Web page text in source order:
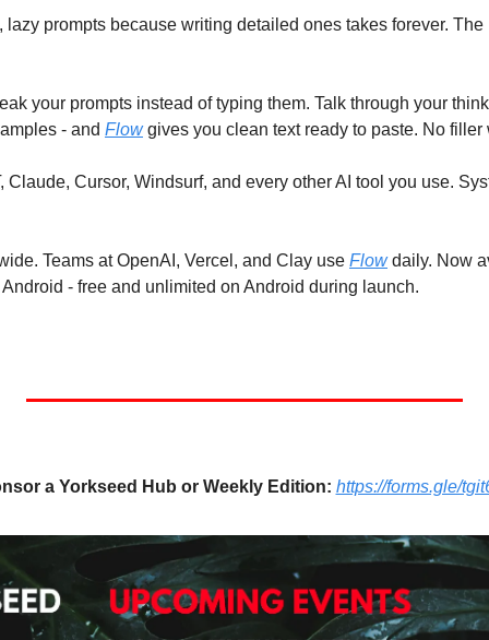
lazy prompts because writing detailed ones takes forever.
your prompts instead of typing them. Talk through your
- and Flow gives you clean text ready to paste. No filler
Claude, Cursor, Windsurf, and every other AI tool you use.
Teams at OpenAI, Vercel, and Clay use Flow daily. Now
- free and unlimited on Android during launch.
a Yorkseed Hub or Weekly Edition: https://forms.gle/